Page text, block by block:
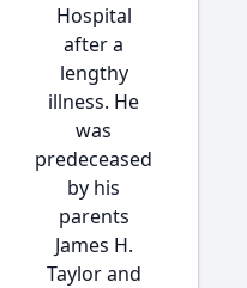
Hospital
after a
lengthy
illness. He
was
predeceased
by his
parents
James H.
Taylor and